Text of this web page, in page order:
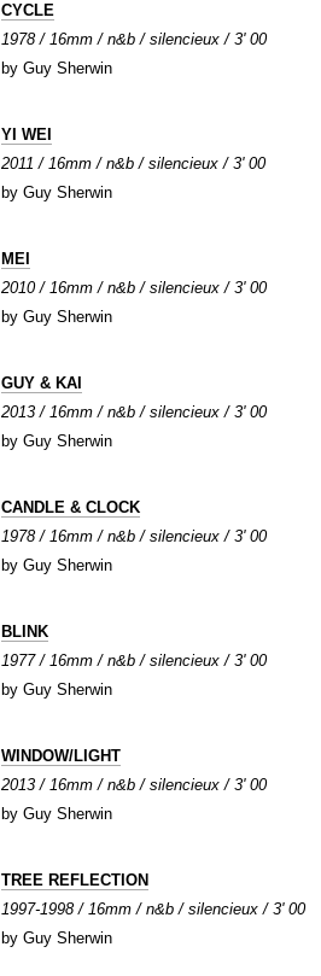
CYCLE
1978 / 16mm / n&b / silencieux / 3' 00
by Guy Sherwin
YI WEI
2011 / 16mm / n&b / silencieux / 3' 00
by Guy Sherwin
MEI
2010 / 16mm / n&b / silencieux / 3' 00
by Guy Sherwin
GUY & KAI
2013 / 16mm / n&b / silencieux / 3' 00
by Guy Sherwin
CANDLE & CLOCK
1978 / 16mm / n&b / silencieux / 3' 00
by Guy Sherwin
BLINK
1977 / 16mm / n&b / silencieux / 3' 00
by Guy Sherwin
WINDOW/LIGHT
2013 / 16mm / n&b / silencieux / 3' 00
by Guy Sherwin
TREE REFLECTION
1997-1998 / 16mm / n&b / silencieux / 3' 00
by Guy Sherwin